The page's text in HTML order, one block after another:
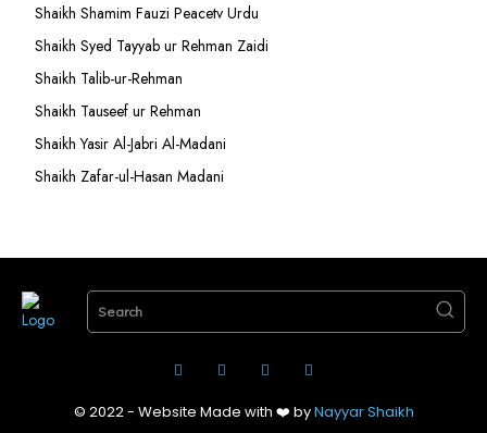
Shaikh Shamim Fauzi Peacetv Urdu
Shaikh Syed Tayyab ur Rehman Zaidi
Shaikh Talib-ur-Rehman
Shaikh Tauseef ur Rehman
Shaikh Yasir Al-Jabri Al-Madani
Shaikh Zafar-ul-Hasan Madani
Search
© 2022 - Website Made with ❤️ byNayyar Shaikh